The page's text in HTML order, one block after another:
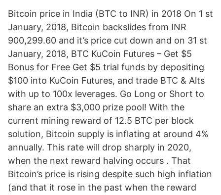
Bitcoin price in India (BTC to INR) in 2018 On 1 st
January, 2018, Bitcoin backslides from INR
900,299.60 and it’s price cut down and on 31 st
January, 2018, BTC KuCoin Futures – Get $5
Bonus for Free Get $5 trial funds by depositing
$100 into KuCoin Futures, and trade BTC & Alts
with up to 100x leverages. Go Long or Short to
share an extra $3,000 prize pool! With the
current mining reward of 12.5 BTC per block
solution, Bitcoin supply is inflating at around 4%
annually. This rate will drop sharply in 2020,
when the next reward halving occurs . That
Bitcoin’s price is rising despite such high inflation
(and that it rose in the past when the reward